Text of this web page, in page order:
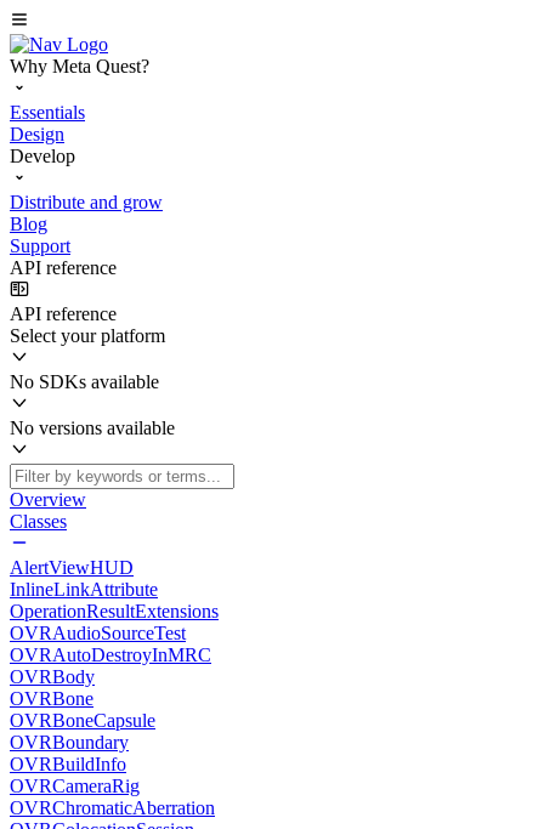
Why Meta Quest?
Essentials
Design
Develop
Distribute and grow
Blog
Support
API reference
API reference
Select your platform
No SDKs available
No versions available
Overview
Classes
AlertViewHUD
InlineLinkAttribute
OperationResultExtensions
OVRAudioSourceTest
OVRAutoDestroyInMRC
OVRBody
OVRBone
OVRBoneCapsule
OVRBoundary
OVRBuildInfo
OVRCameraRig
OVRChromaticAberration